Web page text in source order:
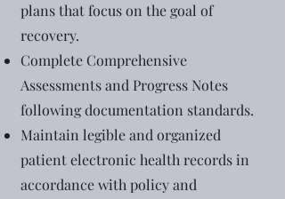
plans that focus on the goal of
recovery.
Complete Comprehensive
Assessments and Progress Notes
following documentation standards.
Maintain legible and organized
patient electronic health records in
accordance with policy and